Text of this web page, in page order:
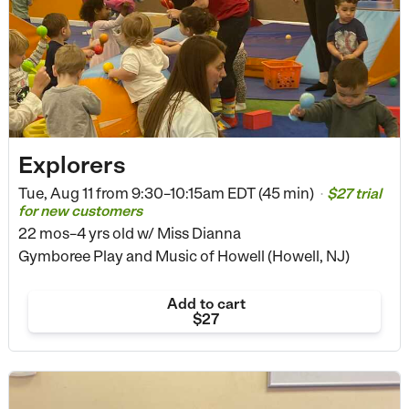
Explorers
Tue, Aug 11 from 9:30–10:15am EDT (45 min) • $27 trial
for new customers
22 mos–4 yrs old w/ Miss Dianna
Gymboree Play and Music of Howell (Howell, NJ)
Add to cart
$27